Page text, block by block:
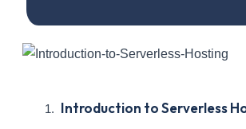
Introduction to Serverless